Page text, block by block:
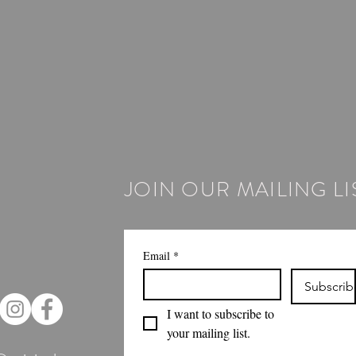
JOIN OUR MAILING
Email *
I want to subscribe to
your mailing list.